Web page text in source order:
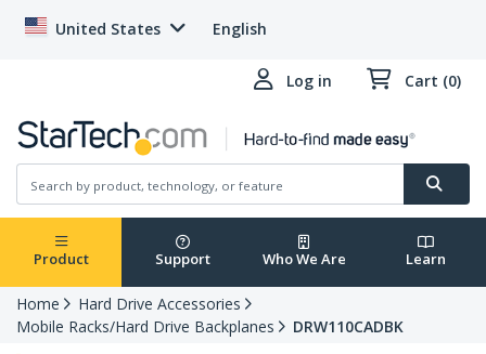
United States English
Log in Cart (0)
Product Support Who We Are Learn
Home
Hard Drive Accessories
Mobile Racks/Hard Drive Backplanes
DRW110CADBK